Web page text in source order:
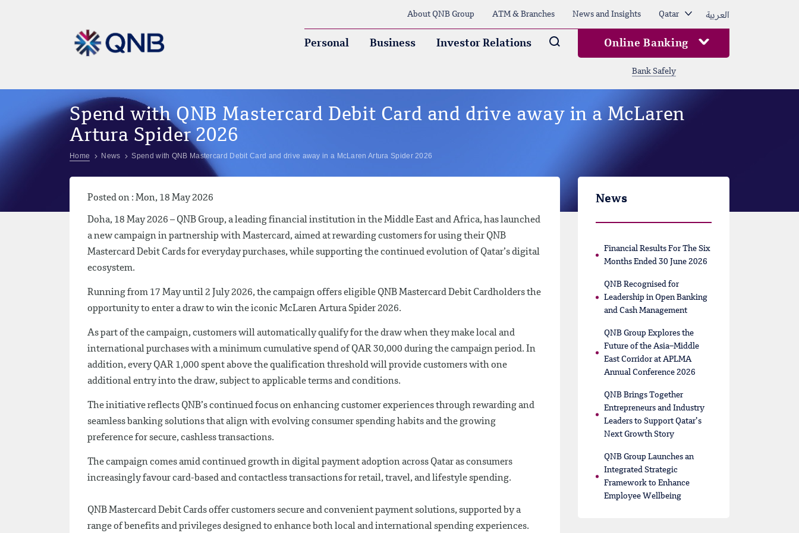
About QNB Group ATM & Branches News and Insights Qatar العربية
Personal Business Investor Relations Arama Online Banking
Bank Safely
Spend with QNB Mastercard Debit Card and drive away in a McLaren
Artura Spider 2026
Home News Spend with QNB Mastercard Debit Card and drive away in a McLaren Artura Spider 2026
Posted on : Mon, 18 May 2026
Doha, 18 May 2026 – QNB Group, a leading financial institution in the Middle East and Africa, has launched
a new campaign in partnership with Mastercard, aimed at rewarding customers for using their QNB
Mastercard Debit Cards for everyday purchases, while supporting the continued evolution of Qatar’s digital
ecosystem.
Running from 17 May until 2 July 2026, the campaign offers eligible QNB Mastercard Debit Cardholders the
opportunity to enter a draw to win the iconic McLaren Artura Spider 2026.
As part of the campaign, customers will automatically qualify for the draw when they make local and
international purchases with a minimum cumulative spend of QAR 30,000 during the campaign period. In
addition, every QAR 1,000 spent above the qualification threshold will provide customers with one
additional entry into the draw, subject to applicable terms and conditions.
The initiative reflects QNB’s continued focus on enhancing customer experiences through rewarding and
seamless banking solutions that align with evolving consumer spending habits and the growing
preference for secure, cashless transactions.
The campaign comes amid continued growth in digital payment adoption across Qatar as consumers
increasingly favour card-based and contactless transactions for retail, travel, and lifestyle spending.
QNB Mastercard Debit Cards offer customers secure and convenient payment solutions, supported by a
range of benefits and privileges designed to enhance both local and international spending experiences.
News
Financial Results For The Six
Months Ended 30 June 2026
QNB Recognised for
Leadership in Open Banking
and Cash Management
QNB Group Explores the
Future of the Asia–Middle
East Corridor at APLMA
Annual Conference 2026
QNB Brings Together
Entrepreneurs and Industry
Leaders to Support Qatar’s
Next Growth Story
QNB Group Launches an
Integrated Strategic
Framework to Enhance
Employee Wellbeing